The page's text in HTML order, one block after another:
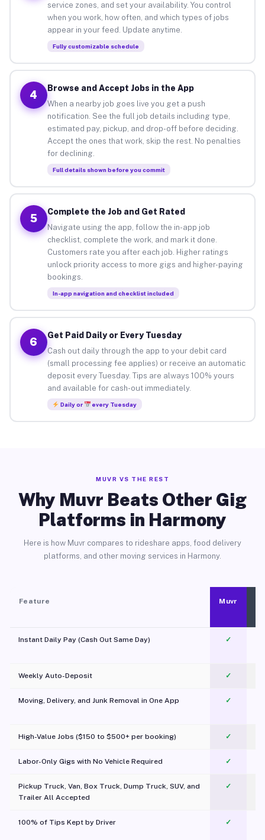
service zones, and set your availability. You control
when you work, how often, and which types of jobs
appear in your feed. Update anytime.
Fully customizable schedule
4
Browse and Accept Jobs in the App
When a nearby job goes live you get a push
notification. See the full job details including type,
estimated pay, pickup, and drop-off before deciding.
Accept the ones that work, skip the rest. No penalties
for declining.
Full details shown before you commit
5
Complete the Job and Get Rated
Navigate using the app, follow the in-app job
checklist, complete the work, and mark it done.
Customers rate you after each job. Higher ratings
unlock priority access to more gigs and higher-paying
bookings.
In-app navigation and checklist included
6
Get Paid Daily or Every Tuesday
Cash out daily through the app to your debit card
(small processing fee applies) or receive an automatic
deposit every Tuesday. Tips are always 100% yours
and available for cash-out immediately.
Daily or every Tuesday
MUVR VS THE REST
Why Muvr Beats Other Gig
Platforms in Harmony
Here is how Muvr compares to rideshare apps, food delivery
platforms, and other moving services in Harmony.
Feature Muvr
Instant Daily Pay (Cash Out Same Day) ✓
Weekly Auto-Deposit ✓
Moving, Delivery, and Junk Removal in One App
✓
High-Value Jobs ($150 to $500+ per booking) ✓
Labor-Only Gigs with No Vehicle Required ✓
Pickup Truck, Van, Box Truck, Dump Truck, SUV, and
Trailer All Accepted
✓
100% of Tips Kept by Driver ✓